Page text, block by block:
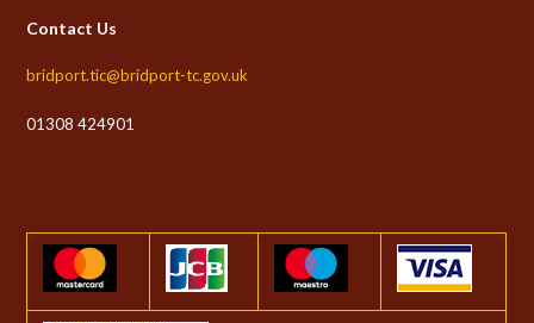
Contact Us
bridport.tic@bridport-tc.gov.uk
01308 424901